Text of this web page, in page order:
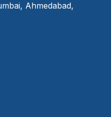
Ahmedabad,